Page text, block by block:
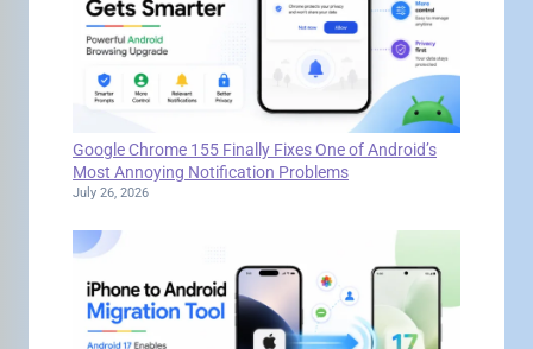
Google Chrome 155 Finally Fixes One of Android’s
Most Annoying Notification Problems
July 26, 2026